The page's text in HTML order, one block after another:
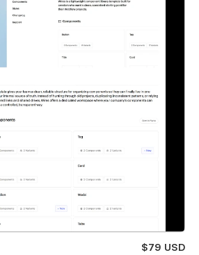
$79 USD